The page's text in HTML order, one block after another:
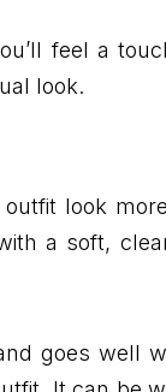
feel a
look.
look
a soft,
goes well